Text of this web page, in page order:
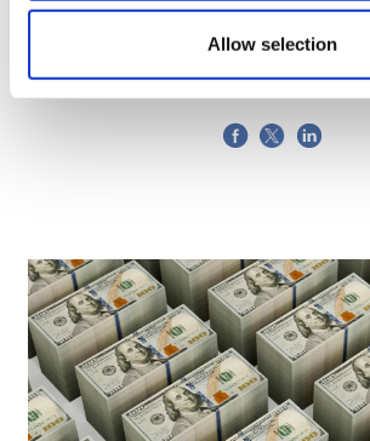
Allow selection
Generics